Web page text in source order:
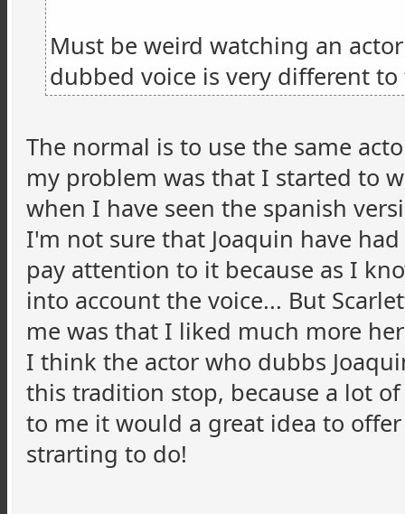
Must be weird watching an
dubbed voice is very different
The normal is to use the same
my problem was that I started to
when I have seen the spanish
I'm not sure that Joaquin have
pay attention to it because as I
into account the voice... But
me was that I liked much more
I think the actor who dubbs
this tradition stop, because a lot
to me it would a great idea to
strarting to do!